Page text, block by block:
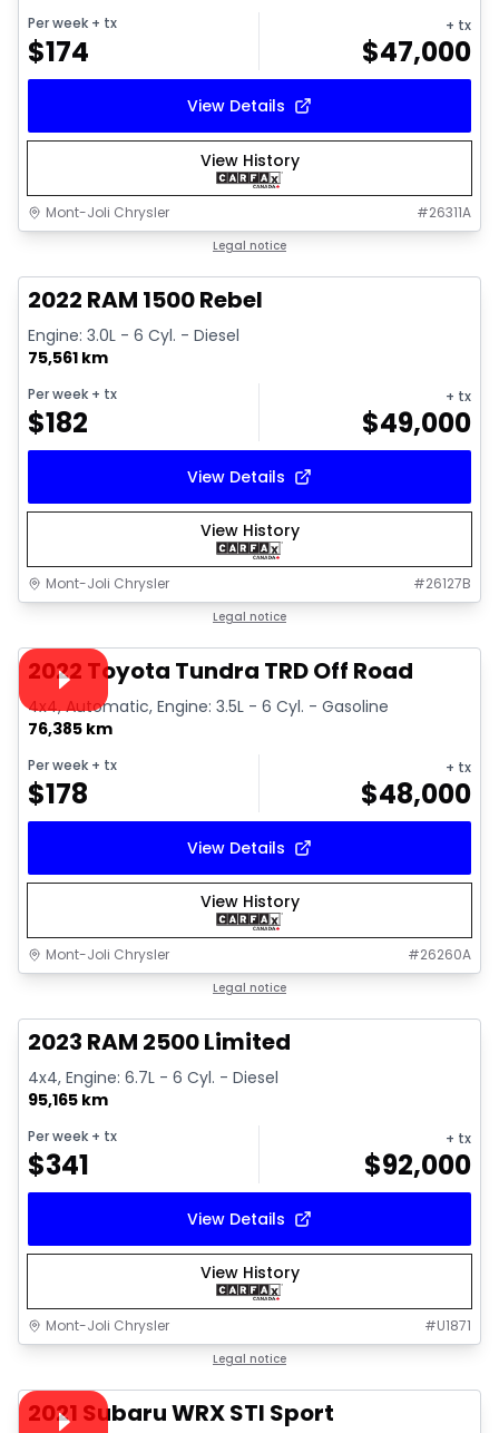
Per week + tx
$174
+ tx
$47,000
View Details
View History
Mont-Joli Chrysler #26311A
Legal notice
2022 RAM 1500 Rebel
Engine: 3.0L - 6 Cyl. - Diesel
75,561 km
Per week + tx
$182
+ tx
$49,000
View Details
View History
Mont-Joli Chrysler #26127B
Legal notice
Video available
2022 Toyota Tundra TRD Off Road
4x4, Automatic, Engine: 3.5L - 6 Cyl. - Gasoline
76,385 km
Per week + tx
$178
+ tx
$48,000
View Details
View History
Mont-Joli Chrysler #26260A
Legal notice
2023 RAM 2500 Limited
4x4, Engine: 6.7L - 6 Cyl. - Diesel
95,165 km
Per week + tx
$341
+ tx
$92,000
View Details
View History
Mont-Joli Chrysler #U1871
Legal notice
Video available
2021 Subaru WRX STI Sport